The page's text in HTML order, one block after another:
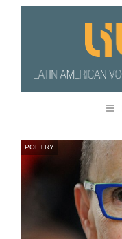
POETRY